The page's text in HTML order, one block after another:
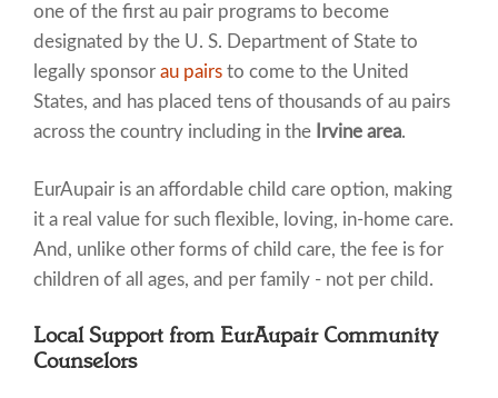
one of the first au pair programs to become
designated by the U. S. Department of State to
legally sponsor au pairs to come to the United
States, and has placed tens of thousands of au pairs
across the country including in the Irvine area.
EurAupair is an affordable child care option, making
it a real value for such flexible, loving, in-home care.
And, unlike other forms of child care, the fee is for
children of all ages, and per family - not per child.
Local Support from EurAupair Community
Counselors